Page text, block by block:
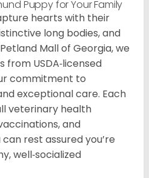
Puppy for Your Family
hearts with their
long bodies, and
Mall of Georgia, we
from USDA‑licensed
commitment to
exceptional care. Each
veterinary health
and
rest assured you’re
well‑socialized